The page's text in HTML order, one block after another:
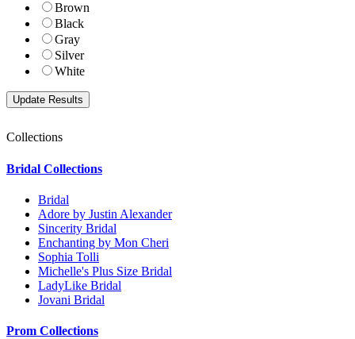
Brown
Black
Gray
Silver
White
Collections
Bridal Collections
Bridal
Adore by Justin Alexander
Sincerity Bridal
Enchanting by Mon Cheri
Sophia Tolli
Michelle's Plus Size Bridal
LadyLike Bridal
Jovani Bridal
Prom Collections